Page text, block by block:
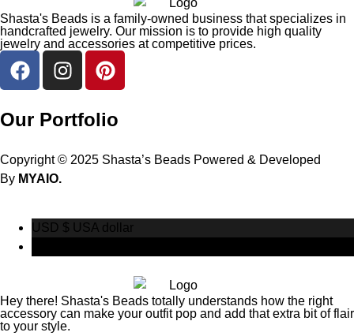
Shasta's Beads is a family-owned business that specializes in
handcrafted jewelry. Our mission is to provide high quality
jewelry and accessories at competitive prices.
Our Portfolio
Copyright © 2025 Shasta’s Beads Powered & Developed
By MYAIO.
USD $ USA dollar
Hey there! Shasta's Beads totally understands how the right
accessory can make your outfit pop and add that extra bit of flair
to your style.